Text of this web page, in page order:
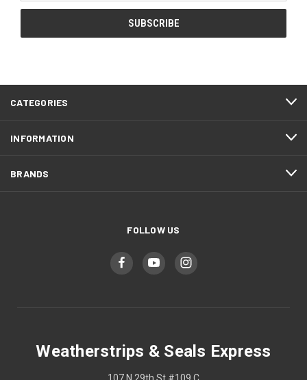
CATEGORIES
INFORMATION
BRANDS
FOLLOW US
Weatherstrips & Seals Express